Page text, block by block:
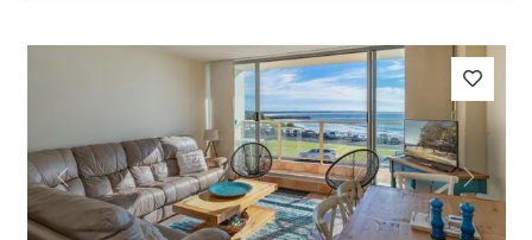
Previous Next